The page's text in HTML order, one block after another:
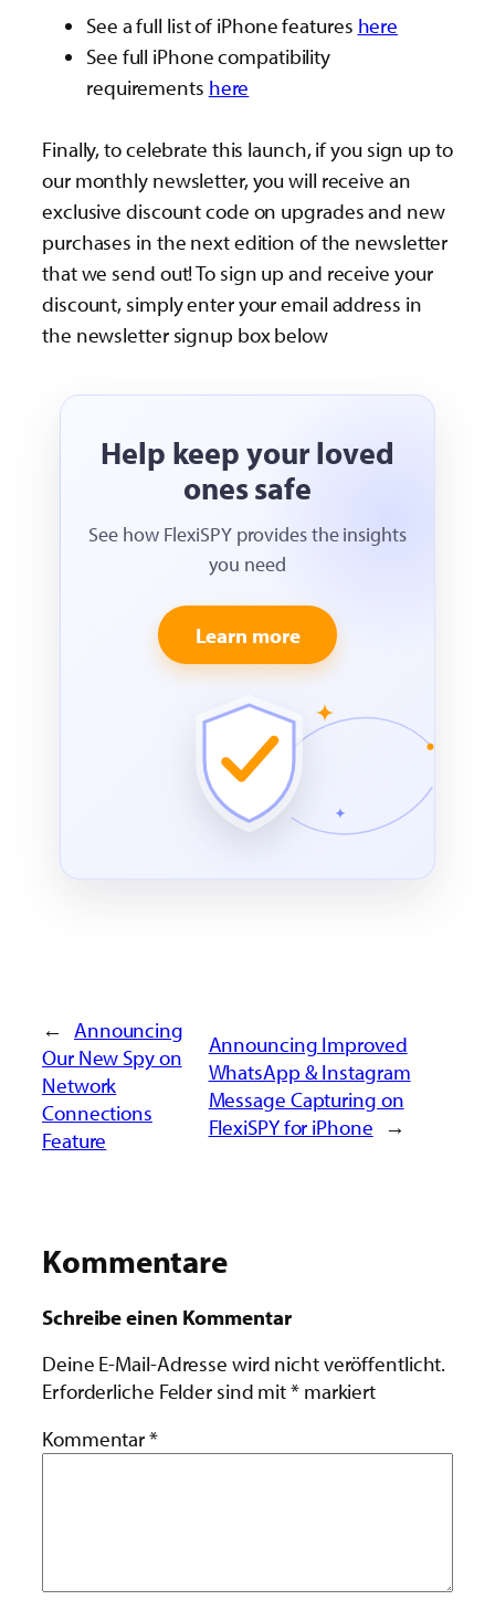
See a full list of iPhone features here
See full iPhone compatibility
requirements here
Finally, to celebrate this launch, if you sign up to
our monthly newsletter, you will receive an
exclusive discount code on upgrades and new
purchases in the next edition of the newsletter
that we send out! To sign up and receive your
discount, simply enter your email address in
the newsletter signup box below
Help keep your loved
ones safe
See how FlexiSPY provides the insights
you need
Learn more
← Announcing
Our New Spy on
Network
Connections
Feature
Announcing Improved
WhatsApp & Instagram
Message Capturing on
FlexiSPY for iPhone →
Kommentare
Schreibe einen Kommentar
Deine E-Mail-Adresse wird nicht veröffentlicht.
Erforderliche Felder sind mit*markiert
Kommentar*